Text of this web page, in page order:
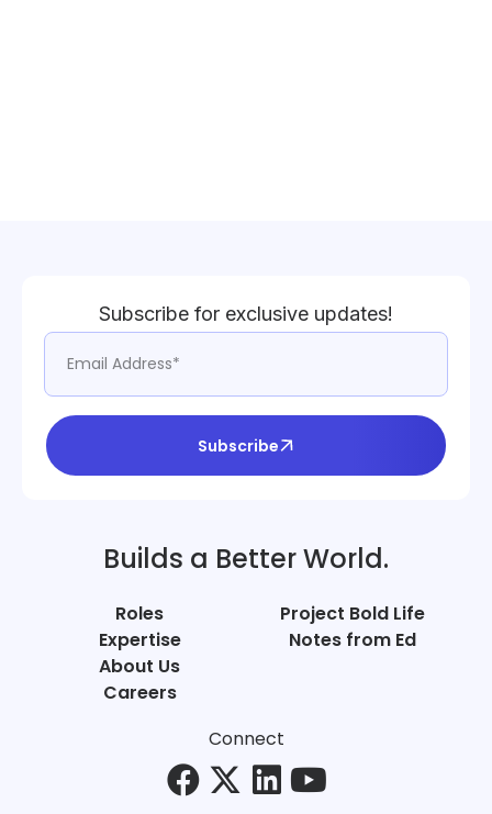
Subscribe for exclusive updates!
Subscribe
Builds a Better World.
Roles
Expertise
About Us
Careers
Project Bold Life
Notes from Ed
Connect